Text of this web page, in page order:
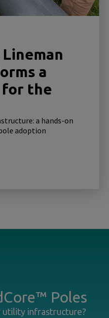
a
for the
a hands-on
adoption
Poles
utility infrastructure?